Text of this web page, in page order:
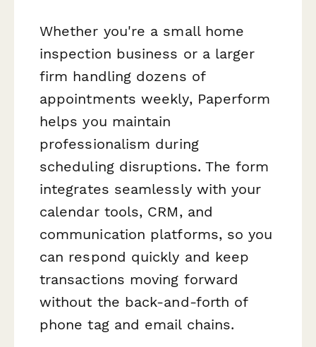
Whether you're a small home
inspection business or a larger
firm handling dozens of
appointments weekly, Paperform
helps you maintain
professionalism during
scheduling disruptions. The form
integrates seamlessly with your
calendar tools, CRM, and
communication platforms, so you
can respond quickly and keep
transactions moving forward
without the back-and-forth of
phone tag and email chains.